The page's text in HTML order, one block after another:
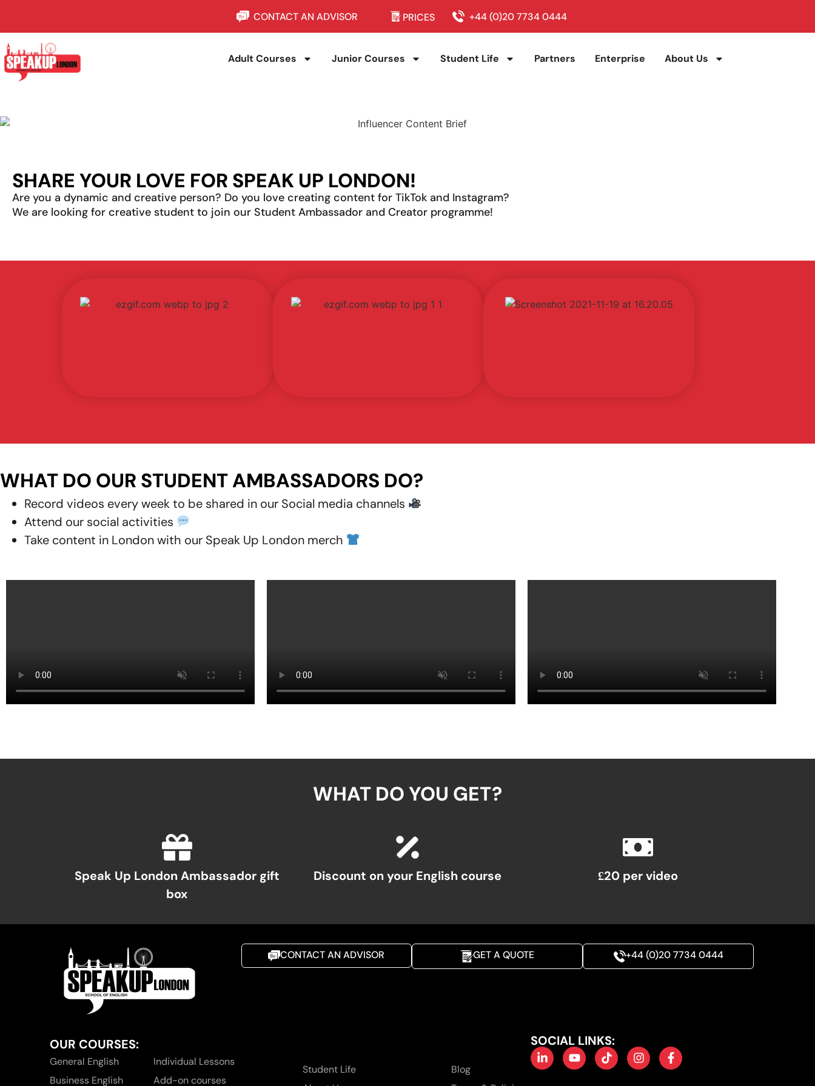
CONTACT AN ADVISOR PRICES +44 (0)20 7734 0444
Adult Courses Junior Courses Student Life Partners Enterprise About Us
SHARE YOUR LOVE FOR SPEAK UP LONDON!
Are you a dynamic and creative person? Do you love creating content for TikTok and Instagram?
We are looking for creative student to join our Student Ambassador and Creator programme!
WHAT DO OUR STUDENT AMBASSADORS DO?
Record videos every weekto be shared in our Social media channels
Attend our social activities
Take content in London with our Speak Up London merch
WHAT DO YOU GET?
Speak Up London Ambassador gift
box
Discount on your English course £20 per video
CONTACT AN ADVISOR GET A QUOTE +44 (0)20 7734 0444
OUR COURSES:
General English
Business English
Individual Lessons
Add-on courses
Student Life
Blog
SOCIAL LINKS: